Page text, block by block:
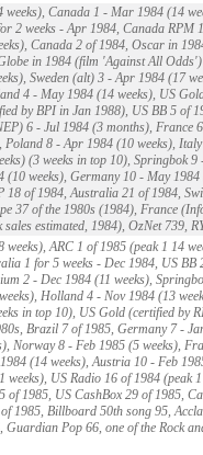
Canada 1 - Mar 1984 (14
2 weeks - Apr 1984, Canada RPM
Canada 2 of 1984, Oscar in
in 1984 (film 'Against All
Sweden (alt) 3 - Apr 1984 (17
4 - May 1984 (14 weeks), US
by BPI in Jan 1988), US BB 5 of
6 - Jul 1984 (3 months), France
Poland 8 - Apr 1984 (10 weeks),
(3 weeks in top 10), Springbok 9
(10 weeks), Germany 10 - May
18 of 1984, Australia 21 of 1984,
37 of the 1980s (1984), France
sales estimated, 1984), OzNet 739,
ARC 1 of 1985 (peak 1 14
1 for 5 weeks - Dec 1984, US BB
2 - Dec 1984 (11 weeks),
Holland 4 - Nov 1984 (13
in top 10), US Gold (certified by
Brazil 7 of 1985, Germany 7 -
Norway 8 - Feb 1985 (5 weeks),
(14 weeks), Austria 10 - Feb
weeks), US Radio 16 of 1984 (peak
1985, US CashBox 29 of 1985,
1985, Billboard 50th song 95,
Pop 66, one of the Rock